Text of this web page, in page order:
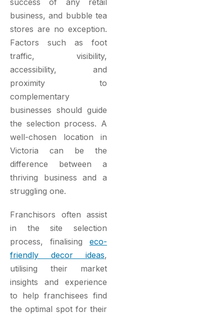
success of any retail
business, and bubble tea
stores are no exception.
Factors such as foot
traffic, visibility,
accessibility, and
proximity to
complementary
businesses should guide
the selection process. A
well-chosen location in
Victoria can be the
difference between a
thriving business and a
struggling one.
Franchisors often assist
in the site selection
process, finalising eco-
friendly decor ideas,
utilising their market
insights and experience
to help franchisees find
the optimal spot for their